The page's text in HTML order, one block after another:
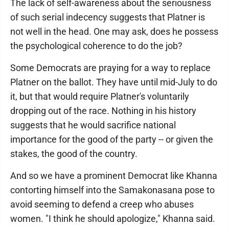
The lack of self-awareness about the seriousness
of such serial indecency suggests that Platner is
not well in the head. One may ask, does he possess
the psychological coherence to do the job?
Some Democrats are praying for a way to replace
Platner on the ballot. They have until mid-July to do
it, but that would require Platner's voluntarily
dropping out of the race. Nothing in his history
suggests that he would sacrifice national
importance for the good of the party -- or given the
stakes, the good of the country.
And so we have a prominent Democrat like Khanna
contorting himself into the Samakonasana pose to
avoid seeming to defend a creep who abuses
women. "I think he should apologize," Khanna said.